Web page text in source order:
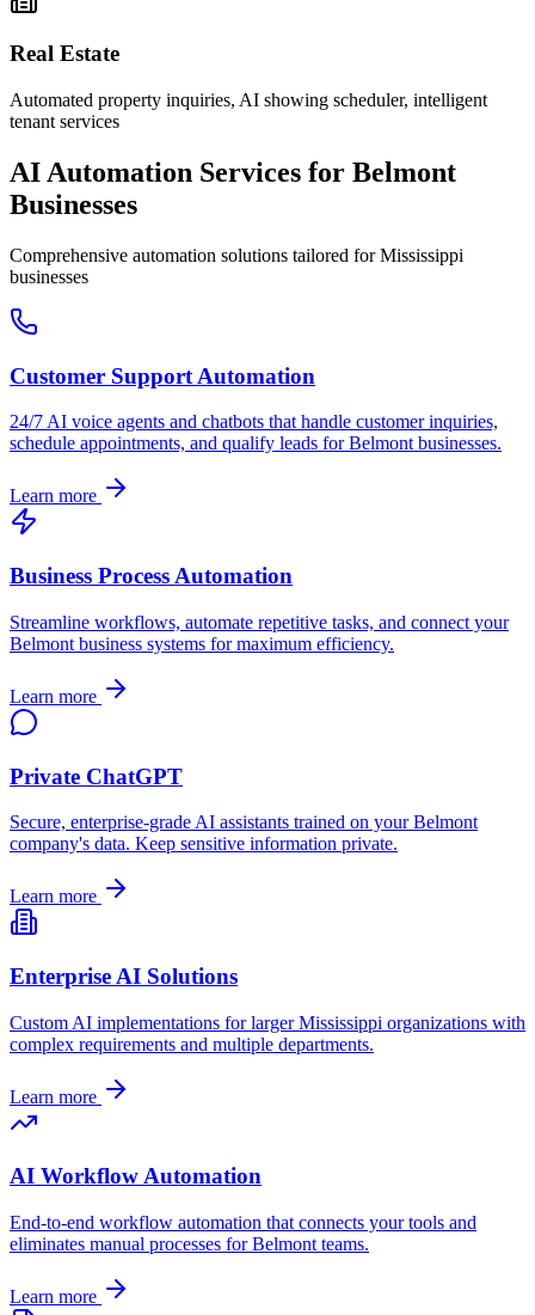
Real Estate
Automated property inquiries, AI showing scheduler, intelligent
tenant services
AI Automation Services for Belmont
Businesses
Comprehensive automation solutions tailored forMississippi
businesses
Customer Support Automation
24/7 AI voice agents and chatbots that handle customer inquiries,
schedule appointments, and qualify leads forBelmontbusinesses.
Learn more
Business Process Automation
Streamline workflows, automate repetitive tasks, and connect your
Belmont business systems for maximum efficiency.
Learn more
Private ChatGPT
Secure, enterprise-grade AI assistants trained on yourBelmont
company's data. Keep sensitive information private.
Learn more
Enterprise AI Solutions
Custom AI implementations for largerMississippi organizations with
complex requirements and multiple departments.
Learn more
AI Workflow Automation
End-to-end workflow automation that connects your tools and
eliminates manual processes forBelmont teams.
Learn more